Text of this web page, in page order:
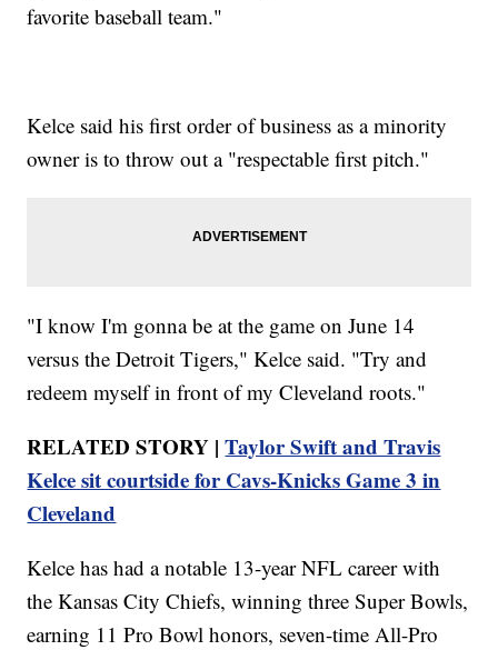
favorite baseball team."
Kelce said his first order of business as a minority
owner is to throw out a "respectable first pitch."
"I know I'm gonna be at the game on June 14
versus the Detroit Tigers," Kelce said. "Try and
redeem myself in front of my Cleveland roots."
RELATED STORY |Taylor Swift and Travis
Kelce sit courtside for Cavs-Knicks Game 3 in
Cleveland
Kelce has had a notable 13-year NFL career with
the Kansas City Chiefs, winning three Super Bowls,
earning 11 Pro Bowl honors, seven-time All-Pro